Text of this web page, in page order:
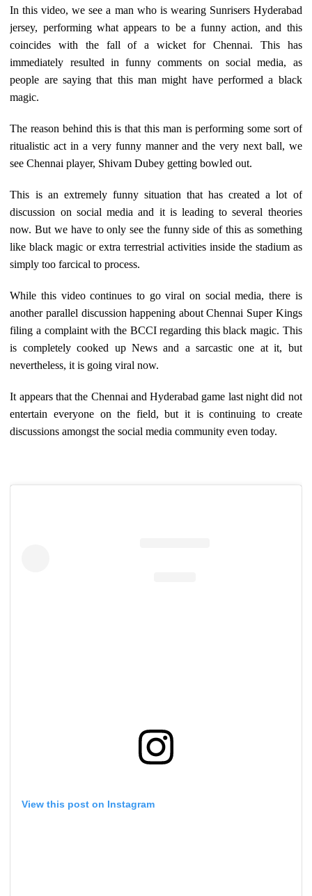
In this video, we see a man who is wearing Sunrisers Hyderabad
jersey, performing what appears to be a funny action, and this
coincides with the fall of a wicket for Chennai. This has
immediately resulted in funny comments on social media, as
people are saying that this man might have performed a black
magic.
The reason behind this is that this man is performing some sort of
ritualistic act in a very funny manner and the very next ball, we
see Chennai player, Shivam Dubey getting bowled out.
This is an extremely funny situation that has created a lot of
discussion on social media and it is leading to several theories
now. But we have to only see the funny side of this as something
like black magic or extra terrestrial activities inside the stadium as
simply too farcical to process.
While this video continues to go viral on social media, there is
another parallel discussion happening about Chennai Super Kings
filing a complaint with the BCCI regarding this black magic. This
is completely cooked up News and a sarcastic one at it, but
nevertheless, it is going viral now.
It appears that the Chennai and Hyderabad game last night did not
entertain everyone on the field, but it is continuing to create
discussions amongst the social media community even today.
View this post on Instagram